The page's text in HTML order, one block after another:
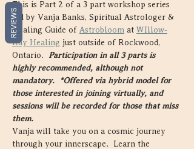
This is Part 2 of a 3 part workshop series
led by Vanja Banks, Spiritual Astrologer &
Healing Guide of Astrobloom at WIllow-
Ray Healing just outside of Rockwood,
Ontario. Participation in all 3 parts is
highly recommended, although not
mandatory.
*Offered via hybrid model for
those interested in joining virtually, and
sessions will be recorded for those that miss
them.
Vanja will take you on a cosmic journey
through your innerscape.  Learn the
REVIEWS